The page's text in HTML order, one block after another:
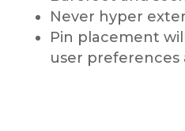
Never hyper
Pin placement
user preferences